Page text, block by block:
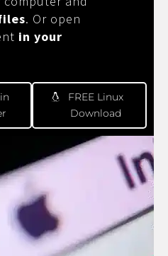
. Or open
in your
FREE Linux
Download